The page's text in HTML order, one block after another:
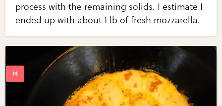
process with the remaining solids. I estimate I
ended up with about 1 lb of fresh mozzarella.